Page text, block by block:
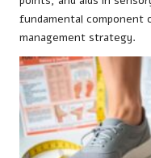
fundamental component
management strategy.